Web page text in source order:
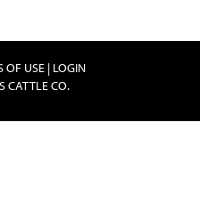
OF USE LOGIN
CATTLE CO.